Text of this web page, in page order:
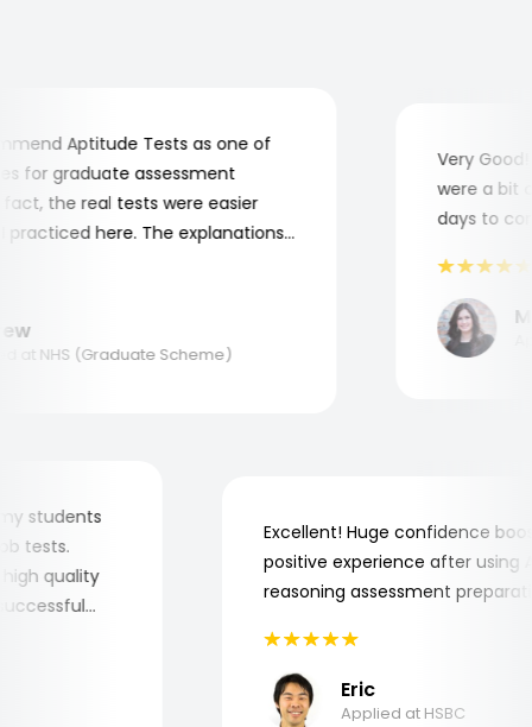
Aptitude Tests as one of
graduate assessment
the real tests were easier
here. The explanations
NHS (Graduate Scheme)
Very Good!
were a bit
days to
my students
tests.
high quality
successful
Excellent! Huge confidence
positive experience after
reasoning assessment
Eric
Applied at HSBC